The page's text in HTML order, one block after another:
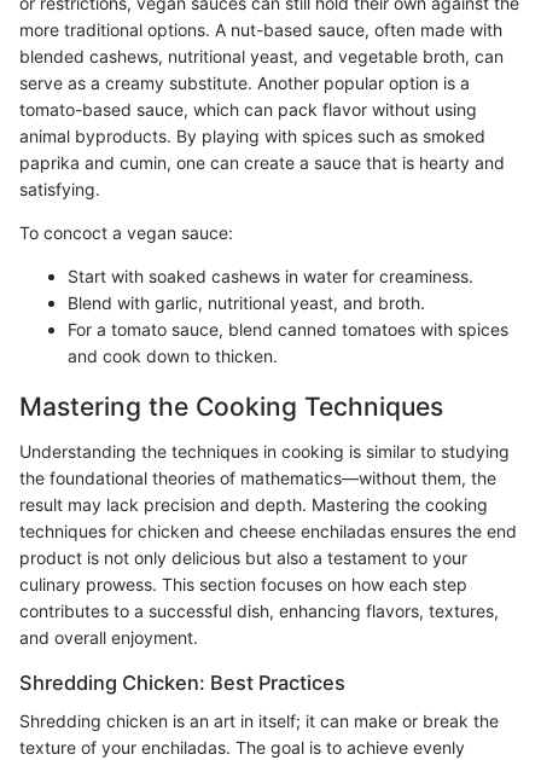
more traditional options. A nut-based sauce, often made with
blended cashews, nutritional yeast, and vegetable broth, can
serve as a creamy substitute. Another popular option is a
tomato-based sauce, which can pack flavor without using
animal byproducts. By playing with spices such as smoked
paprika and cumin, one can create a sauce that is hearty and
satisfying.
To concoct a vegan sauce:
Start with soaked cashews in water for creaminess.
Blend with garlic, nutritional yeast, and broth.
For a tomato sauce, blend canned tomatoes with spices
and cook down to thicken.
Mastering the Cooking Techniques
Understanding the techniques in cooking is similar to studying
the foundational theories of mathematics—without them, the
result may lack precision and depth. Mastering the cooking
techniques for chicken and cheese enchiladas ensures the end
product is not only delicious but also a testament to your
culinary prowess. This section focuses on how each step
contributes to a successful dish, enhancing flavors, textures,
and overall enjoyment.
Shredding Chicken: Best Practices
Shredding chicken is an art in itself; it can make or break the
texture of your enchiladas. The goal is to achieve evenly